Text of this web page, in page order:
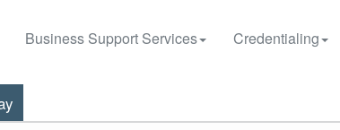
Business Support Services Credentialing